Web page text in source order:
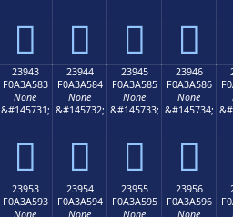
𣤳 𣤴 𣤵 𣤶
23943
F0A3A583
None
&#145731;
𣥃
23944
F0A3A584
None
&#145732;
𣥄
23945
F0A3A585
None
&#145733;
𣥅
23946
F0A3A586
None
&#145734;
𣥆
23953
F0A3A593
None
23954
F0A3A594
None
23955
F0A3A595
None
23956
F0A3A596
None